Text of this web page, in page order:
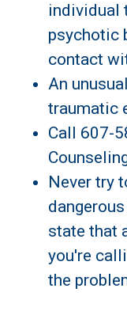
individual
psychotic
contact
An
traumatic
Call 607-
Never try
state that
you're
the